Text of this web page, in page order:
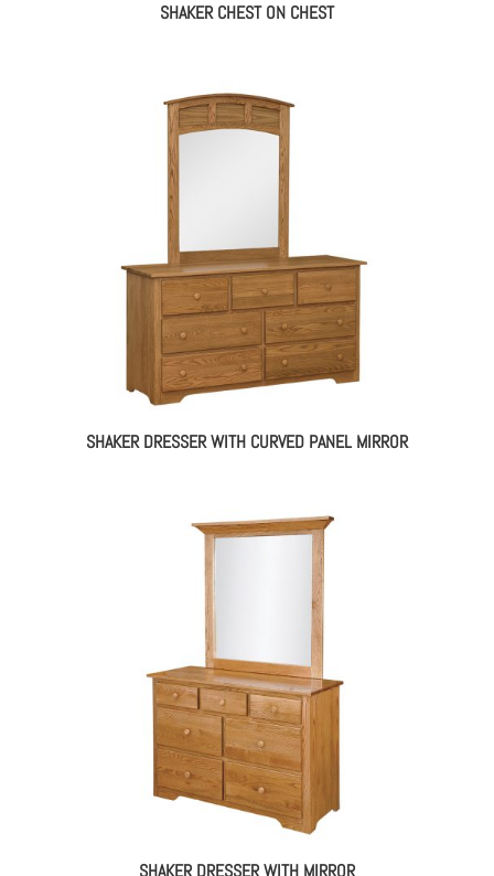
SHAKER CHEST ON CHEST
SHAKER DRESSER WITH CURVED PANEL MIRROR
SHAKER DRESSER WITH MIRROR